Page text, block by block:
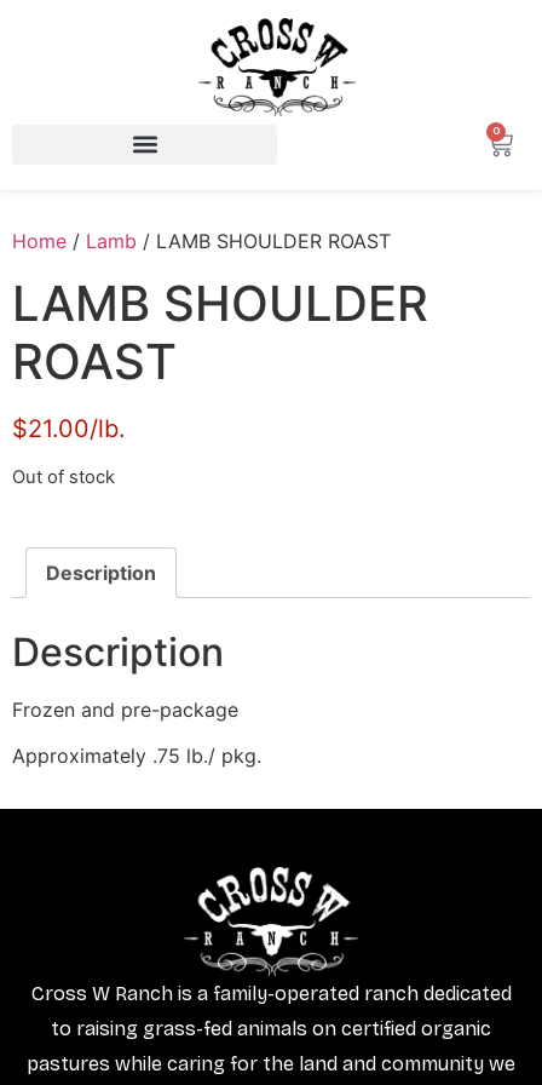
0
Home / Lamb / LAMB SHOULDER ROAST
LAMB SHOULDER
ROAST
$21.00/lb.
Out of stock
Description
Description
Frozen and pre-package
Approximately .75 lb./ pkg.
Cross W Ranch is a family-operated ranch dedicated
to raising grass-fed animals on certified organic
pastures while caring for the land and community we